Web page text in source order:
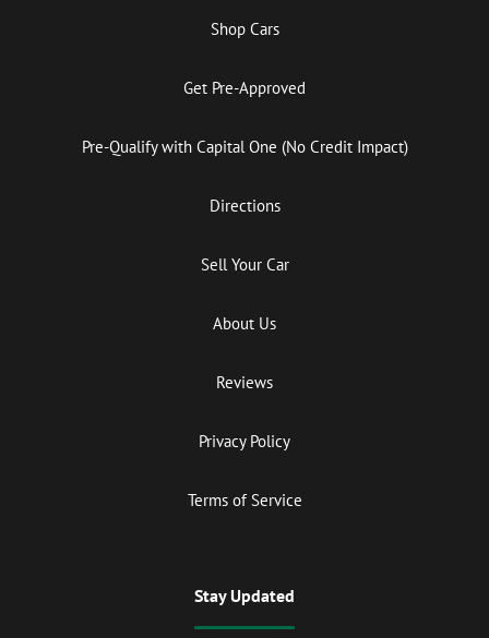
Shop Cars
Get Pre-Approved
Pre-Qualify with Capital One (No Credit Impact)
Directions
Sell Your Car
About Us
Reviews
Privacy Policy
Terms of Service
Stay Updated